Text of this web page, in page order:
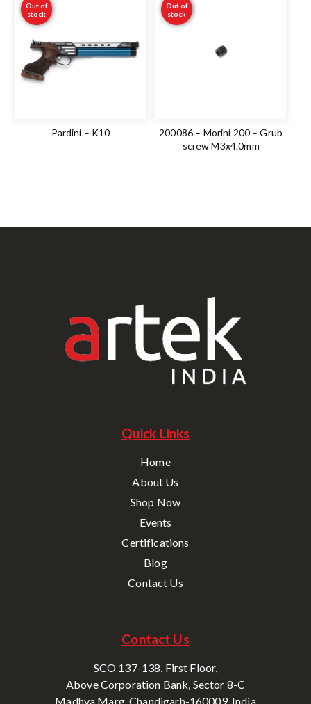
Out of
stock
Pardini – K10
Out of
stock
200086 – Morini 200 – Grub
screw M3x4.0mm
Quick Links
Home
About Us
Shop Now
Events
Certifications
Blog
Contact Us
Contact Us
SCO 137-138, First Floor,
Above Corporation Bank, Sector 8-C
Madhya Marg, Chandigarh-160009, India